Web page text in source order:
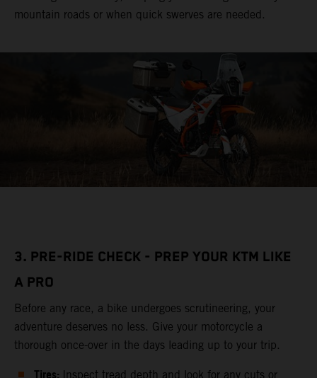
mountain roads or when quick swerves are needed.
3. PRE-RIDE CHECK - PREP YOUR KTM LIKE
A PRO
Before any race, a bike undergoes scrutineering, your
adventure deserves no less. Give your motorcycle a
thorough once-over in the days leading up to your trip.
Inspect tread depth and look for any cuts or